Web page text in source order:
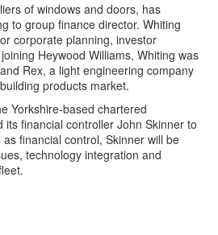
of windows and doors, has
to group finance director. Whiting
corporate planning, investor
Heywood Williams, Whiting was
Rex, a light engineering company
products market.
Yorkshire-based chartered
financial controller John Skinner to
financial control, Skinner will be
technology integration and